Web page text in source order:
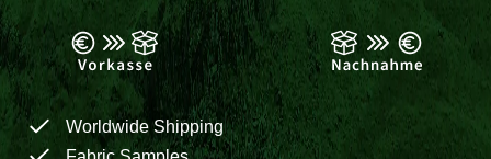
Worldwide Shipping